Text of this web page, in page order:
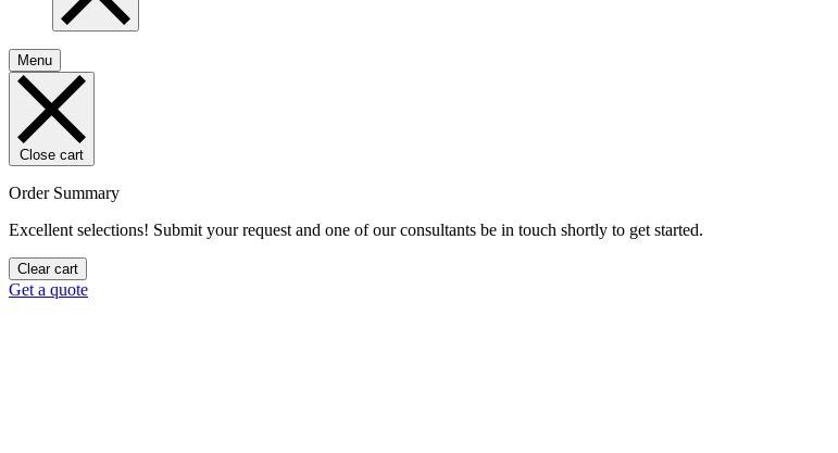
Menu
Close cart
Order Summary
Excellent selections! Submit your request and one of our consultants be in touch shortly to get started.
Clear cart
Get a quote